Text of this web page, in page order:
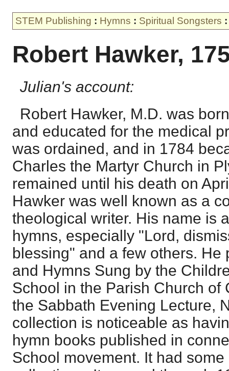
STEM Publishing : Hymns : Spiritual Songsters :
Robert Hawker,
Julian's account:
Robert Hawker, M.D. was
and educated for the medical
was ordained, and in 1784
Charles the Martyr Church in
remained until his death on
Hawker was well known as a
theological writer. His name is
hymns, especially "Lord,
blessing" and a few others. He
and Hymns Sung by the
School in the Parish Church of
the Sabbath Evening Lecture,
collection is noticeable as
hymn books published in
School movement. It had